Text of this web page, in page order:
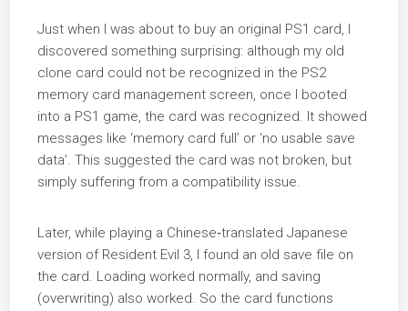
Just when I was about to buy an original PS1 card, I
discovered something surprising: although my old
clone card could not be recognized in the PS2
memory card management screen, once I booted
into a PS1 game, the card was recognized. It showed
messages like ‘memory card full’ or ‘no usable save
data’. This suggested the card was not broken, but
simply suffering from a compatibility issue.
Later, while playing a Chinese‑translated Japanese
version of Resident Evil 3, I found an old save file on
the card. Loading worked normally, and saving
(overwriting) also worked. So the card functions